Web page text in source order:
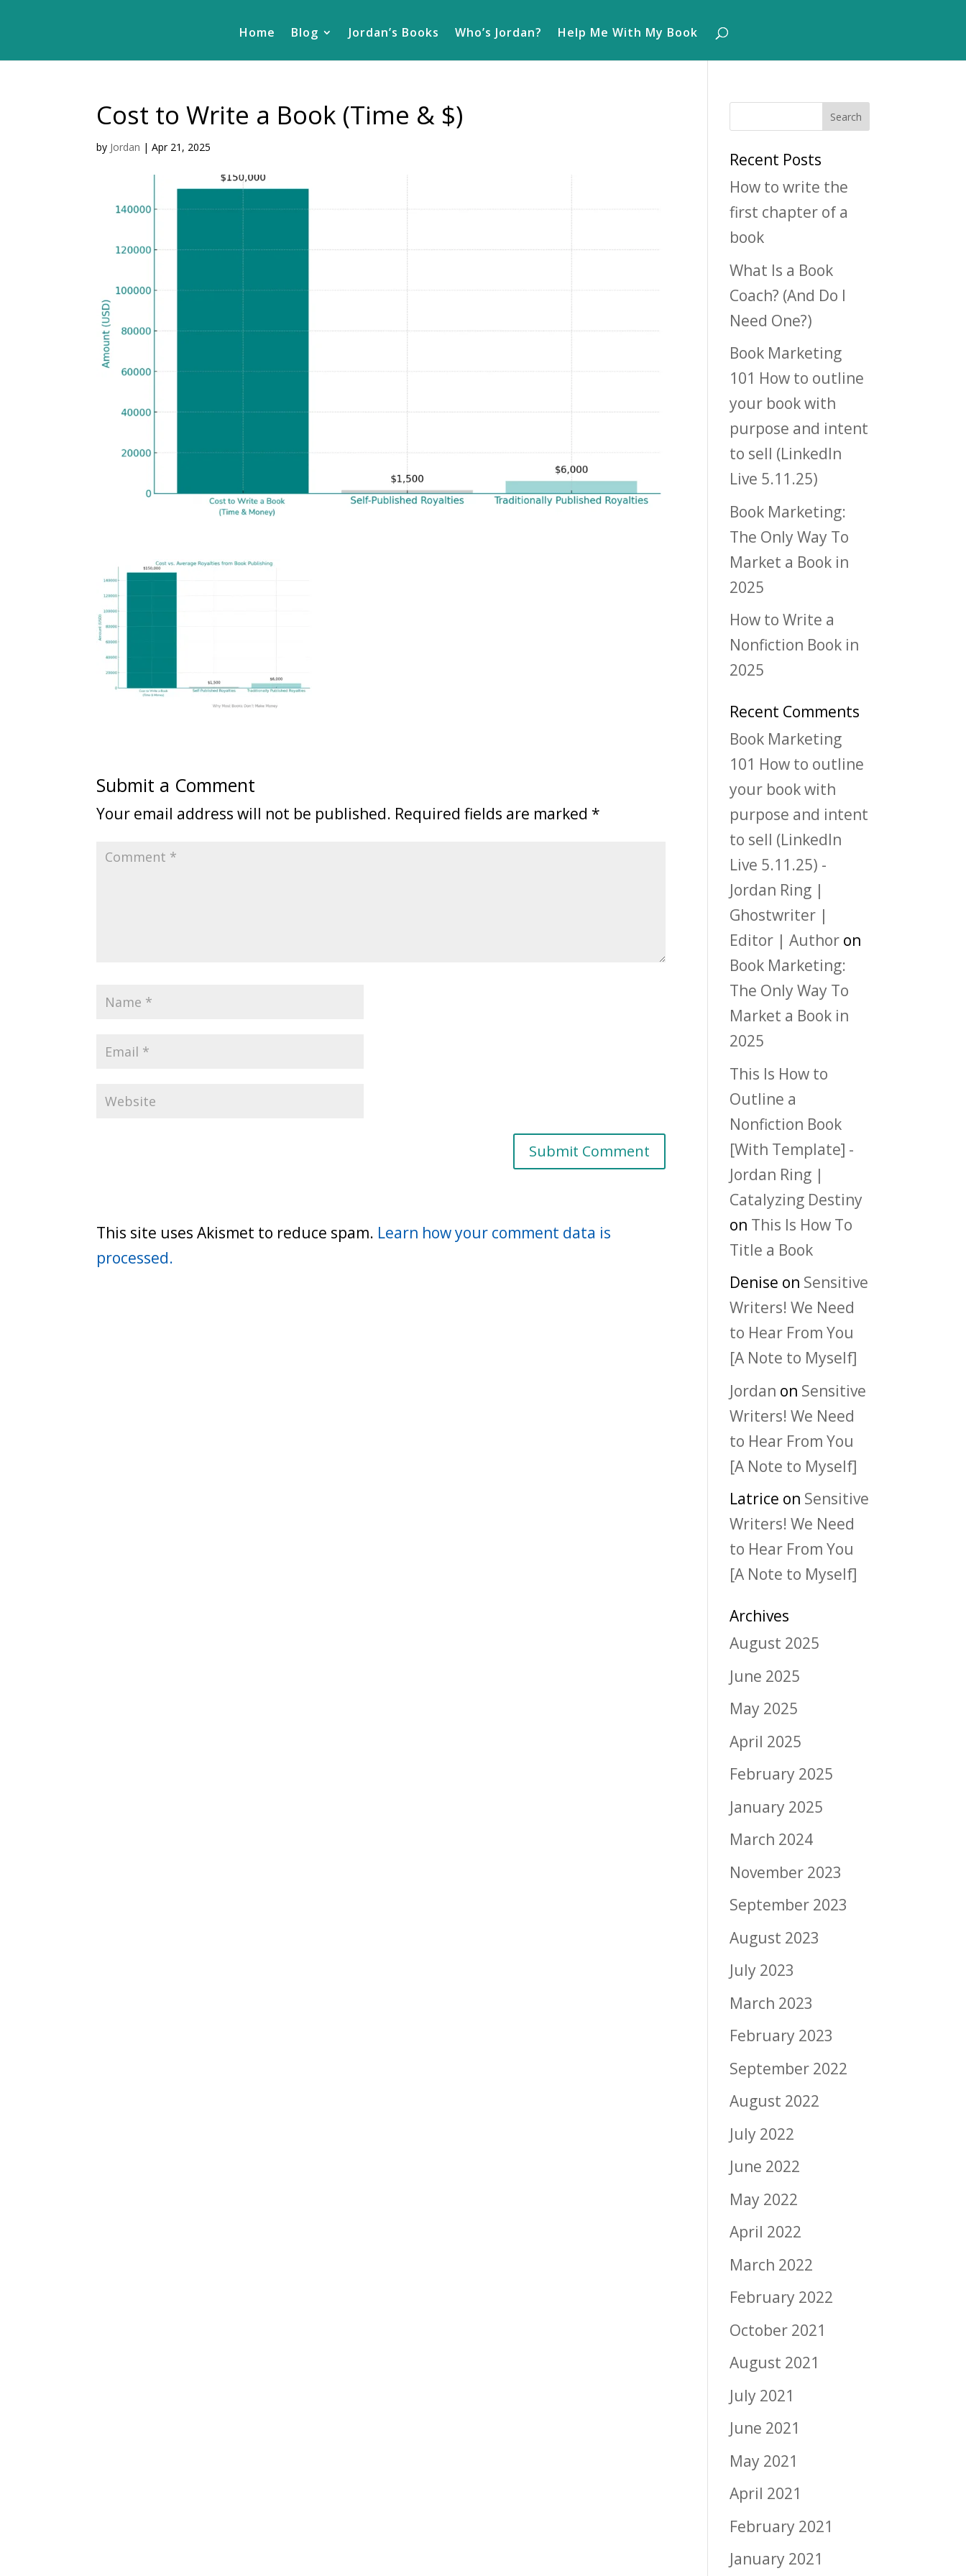
Home Blog Jordan’s Books Who’s Jordan? Help Me With My Book
Cost to Write a Book (Time & $)
by Jordan |Apr 21, 2025
Submit a Comment
Your email address will not be published. Required fields are marked *
This site uses Akismet to reduce spam. Learn how your comment data is
processed.
Recent Posts
How to write the
first chapter of a
book
What Is a Book
Coach? (And Do I
Need One?)
Book Marketing
101 How to outline
your book with
purpose and intent
to sell (LinkedIn
Live 5.11.25)
Book Marketing:
The Only Way To
Market a Book in
2025
How to Write a
Nonfiction Book in
2025
Recent Comments
Book Marketing
101 How to outline
your book with
purpose and intent
to sell (LinkedIn
Live 5.11.25) -
Jordan Ring |
Ghostwriter |
Editor | Author on
Book Marketing:
The Only Way To
Market a Book in
2025
This Is How to
Outline a
Nonfiction Book
[With Template] -
Jordan Ring |
Catalyzing Destiny
on This Is How To
Title a Book
Denise on Sensitive
Writers! We Need
to Hear From You
[A Note to Myself]
Jordan on Sensitive
Writers! We Need
to Hear From You
[A Note to Myself]
Latrice on Sensitive
Writers! We Need
to Hear From You
[A Note to Myself]
Archives
August 2025
June 2025
May 2025
April 2025
February 2025
January 2025
March 2024
November 2023
September 2023
August 2023
July 2023
March 2023
February 2023
September 2022
August 2022
July 2022
June 2022
May 2022
April 2022
March 2022
February 2022
October 2021
August 2021
July 2021
June 2021
May 2021
April 2021
February 2021
January 2021